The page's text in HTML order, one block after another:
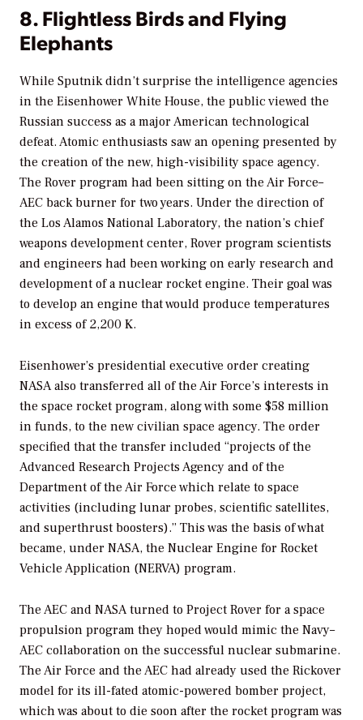
8. Flightless Birds and Flying
Elephants
While Sputnik didn’t surprise the intelligence agencies
in the Eisenhower White House, the public viewed the
Russian success as a major American technological
defeat. Atomic enthusiasts saw an opening presented by
the creation of the new, high-visibility space agency.
The Rover program had been sitting on the Air Force–
AEC back burner for two years. Under the direction of
the Los Alamos National Laboratory, the nation’s chief
weapons development center, Rover program scientists
and engineers had been working on early research and
development of a nuclear rocket engine. Their goal was
to develop an engine that would produce temperatures
in excess of 2,200 K.
Eisenhower’s presidential executive order creating
NASA also transferred all of the Air Force’s interests in
the space rocket program, along with some $58 million
in funds, to the new civilian space agency. The order
specified that the transfer included “projects of the
Advanced Research Projects Agency and of the
Department of the Air Force which relate to space
activities (including lunar probes, scientific satellites,
and superthrust boosters).” This was the basis of what
became, under NASA, the Nuclear Engine for Rocket
Vehicle Application (NERVA) program.
The AEC and NASA turned to Project Rover for a space
propulsion program they hoped would mimic the Navy–
AEC collaboration on the successful nuclear submarine.
The Air Force and the AEC had already used the Rickover
model for its ill-fated atomic-powered bomber project,
which was about to die soon after the rocket program was